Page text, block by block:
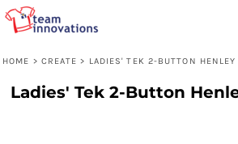
HOME > CREATE > LADIES' TEK 2-BUTTON
Ladies' Tek 2-Button